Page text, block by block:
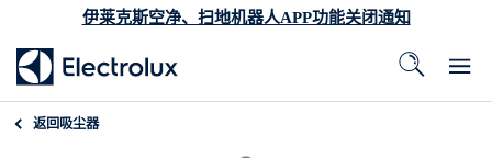
伊莱克斯空净、扫地机器人APP功能关闭通知
返回吸尘器